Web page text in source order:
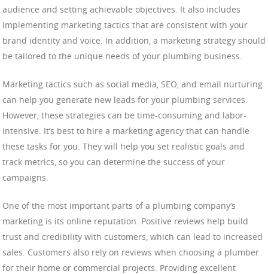
audience and setting achievable objectives. It also includes
implementing marketing tactics that are consistent with your
brand identity and voice. In addition, a marketing strategy should
be tailored to the unique needs of your plumbing business.
Marketing tactics such as social media, SEO, and email nurturing
can help you generate new leads for your plumbing services.
However, these strategies can be time-consuming and labor-
intensive. It’s best to hire a marketing agency that can handle
these tasks for you. They will help you set realistic goals and
track metrics, so you can determine the success of your
campaigns.
One of the most important parts of a plumbing company’s
marketing is its online reputation. Positive reviews help build
trust and credibility with customers, which can lead to increased
sales. Customers also rely on reviews when choosing a plumber
for their home or commercial projects. Providing excellent